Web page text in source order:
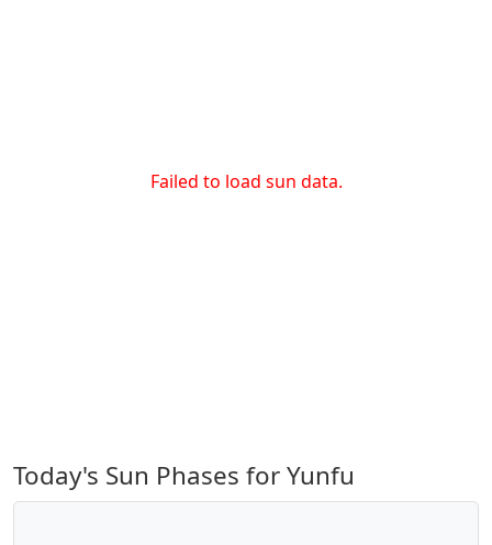
Failed to load sun data.
Today's Sun Phases for Yunfu